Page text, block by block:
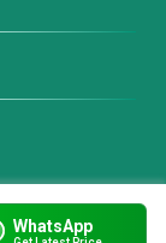
WhatsApp